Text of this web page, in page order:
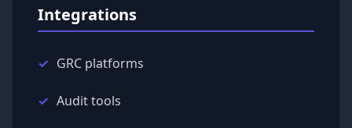
Integrations
GRC platforms
Audit tools